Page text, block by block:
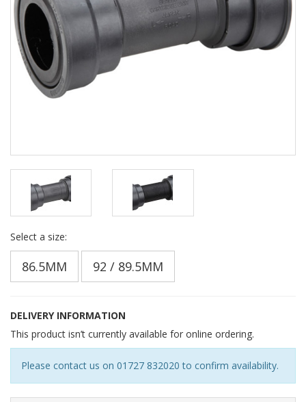
Select a size:
86.5MM 92 / 89.5MM
DELIVERY INFORMATION
This product isn’t currently available for online ordering.
Please contact us on 01727 832020 to confirm availability.